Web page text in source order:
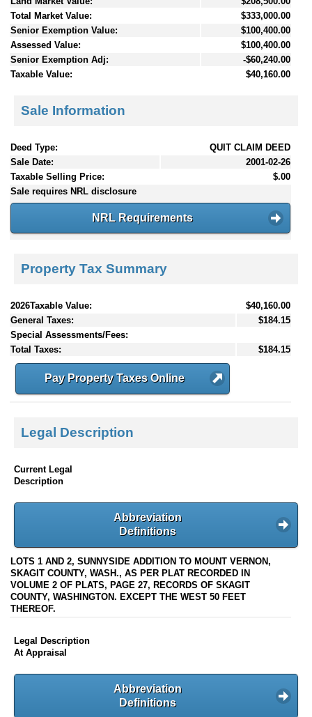
Total Market Value:
$333,000.00
Senior Exemption Value:
$100,400.00
Assessed Value:
$100,400.00
Senior Exemption Adj:
-$60,240.00
Taxable Value:
$40,160.00
Sale Information
Deed Type:
QUIT CLAIM DEED
Sale Date:
2001-02-26
Taxable Selling Price:
$.00
Sale requires NRL disclosure
NRL Requirements
Property Tax Summary
2026Taxable Value:
$40,160.00
General Taxes:
$184.15
Special Assessments/Fees:
Total Taxes:
$184.15
Pay Property Taxes Online
Legal Description
Current Legal
Description
Abbreviation
Definitions
LOTS 1 AND 2, SUNNYSIDE ADDITION TO MOUNT VERNON,
SKAGIT COUNTY, WASH., AS PER PLAT RECORDED IN
VOLUME 2 OF PLATS, PAGE 27, RECORDS OF SKAGIT
COUNTY, WASHINGTON. EXCEPT THE WEST 50 FEET
THEREOF.
Legal Description
At Appraisal
Abbreviation
Definitions